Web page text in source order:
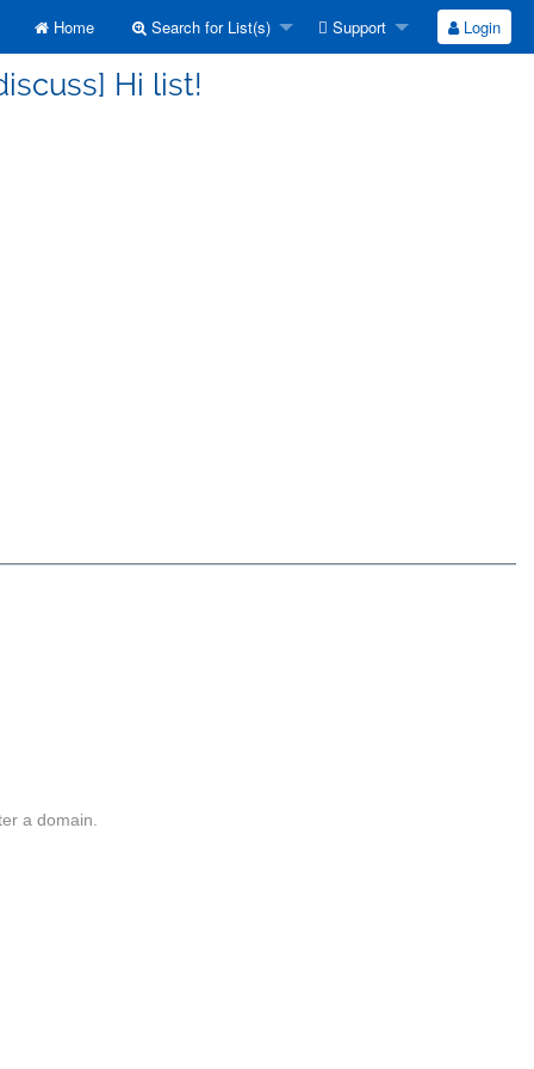
Home Search for List(s) Support Login
Hi list!
a domain.